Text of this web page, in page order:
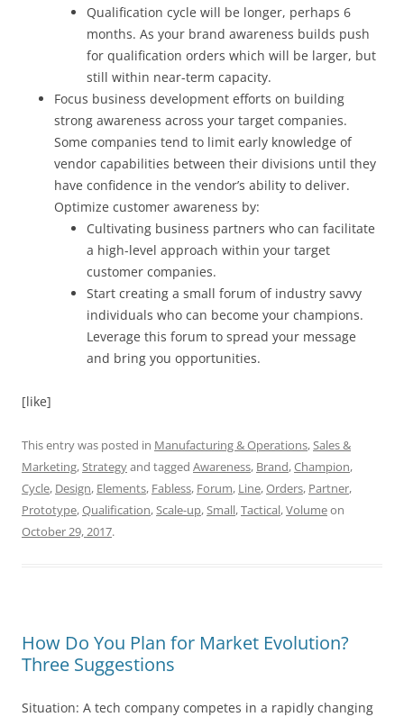
Qualification cycle will be longer, perhaps 6
months. As your brand awareness builds push
for qualification orders which will be larger, but
still within near-term capacity.
Focus business development efforts on building
strong awareness across your target companies.
Some companies tend to limit early knowledge of
vendor capabilities between their divisions until they
have confidence in the vendor’s ability to deliver.
Optimize customer awareness by:
Cultivating business partners who can facilitate
a high-level approach within your target
customer companies.
Start creating a small forum of industry savvy
individuals who can become your champions.
Leverage this forum to spread your message
and bring you opportunities.
[like]
This entry was posted in Manufacturing & Operations,Sales &
Marketing,Strategyand tagged Awareness, Brand,Champion,
Cycle, Design, Elements, Fabless, Forum, Line,Orders, Partner,
Prototype,Qualification,Scale-up,Small,Tactical,Volumeon
October 29, 2017.
How Do You Plan for Market Evolution?
Three Suggestions
Situation: A tech company competes in a rapidly changing